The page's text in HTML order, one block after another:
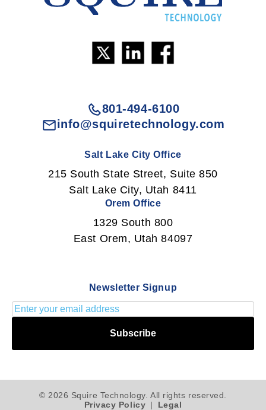
801-494-6100
info@squiretechnology.com
Salt Lake City Office
215 South State Street, Suite 850
Salt Lake City, Utah 8411
Orem Office
1329 South 800
East Orem, Utah 84097
Newsletter Signup
Subscribe
© 2026 Squire Technology. All rights reserved.
Privacy Policy | Legal